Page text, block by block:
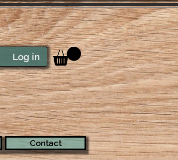
Log in
Contact